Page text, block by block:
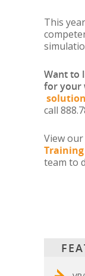
This year
Want to
for your
call
View
team to